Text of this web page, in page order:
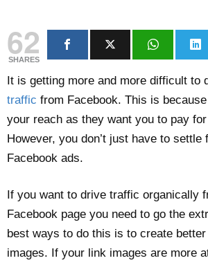
62
SHARES
It is getting more and more difficult to
traffic from Facebook. This is
your reach as they want you to pay
However, you don’t just have to settle
Facebook ads.
If you want to drive traffic organically
Facebook page you need to go the
best ways to do this is to create
images. If your link images are more